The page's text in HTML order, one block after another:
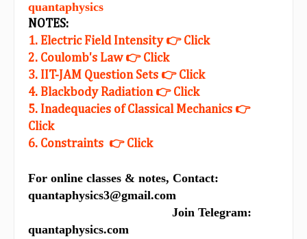
quantaphysics
NOTES:
1. Electric Field Intensity 👉 Click
2. Coulomb's Law 👉 Click
3. IIT-JAM Question Sets 👉 Click
4. Blackbody Radiation 👉 Click
5. Inadequacies of Classical Mechanics 👉
Click
6. Constraints 👉 Click
For online classes & notes, Contact:
quantaphysics3@gmail.com
Join Telegram:
quantaphysics.com